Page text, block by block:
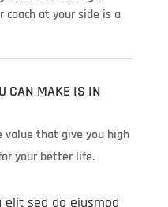
coach at your side is a
CAN MAKE IS IN
value that give you high
your better life.
elit sed do eiusmod